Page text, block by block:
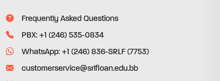
Frequently Asked Questions
PBX: +1 (246) 535-0834
WhatsApp: +1 (246) 836-SRLF (7753)
customerservice@srlfloan.edu.bb